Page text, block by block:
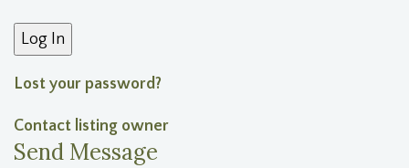
Lost your password?
Contact listing owner
Send Message